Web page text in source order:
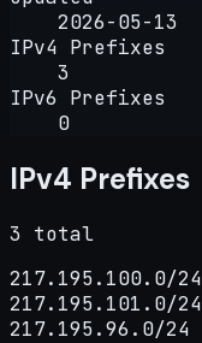
2026-05-13
IPv4 Prefixes
3
IPv6 Prefixes
0
IPv4 Prefixes
3 total
217.195.100.0/24
217.195.101.0/24
217.195.96.0/24